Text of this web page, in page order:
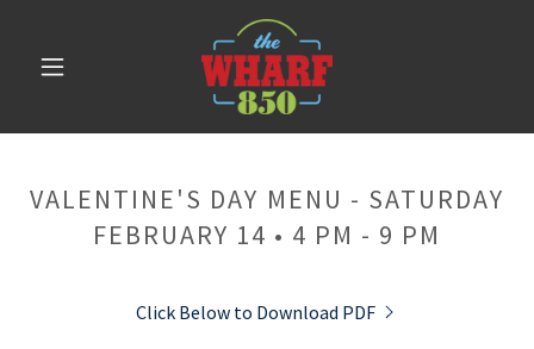
VALENTINE'S DAY MENU - SATURDAY
FEBRUARY 14 • 4 PM - 9 PM
Click Below to Download PDF